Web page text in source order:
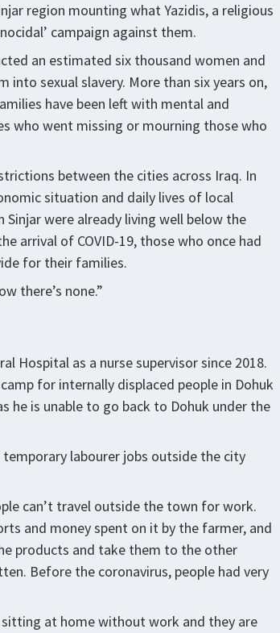
region mounting what Yazidis, a religious
campaign against them.
an estimated six thousand women and
sexual slavery. More than six years on,
have been left with mental and
who went missing or mourning those who
between the cities across Iraq. In
situation and daily lives of local
were already living well below the
arrival of COVID-19, those who once had
for their families.
there’s none.”
Hospital as a nurse supervisor since 2018.
for internally displaced people in Dohuk
he is unable to go back to Dohuk under the
labourer jobs outside the city
can’t travel outside the town for work.
and money spent on it by the farmer, and
products and take them to the other
Before the coronavirus, people had very
sitting at home without work and they are